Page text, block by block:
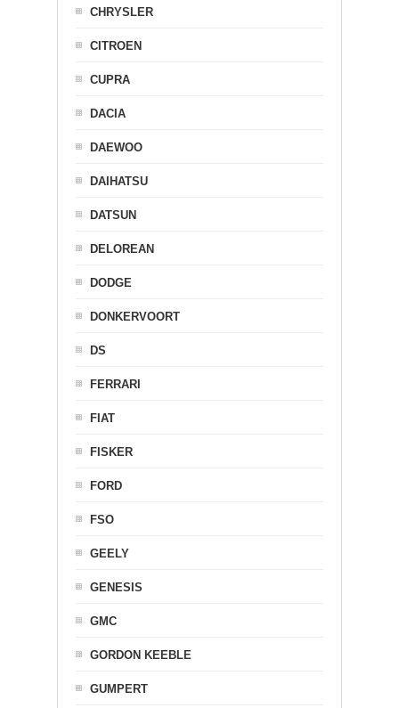
CHRYSLER
CITROEN
CUPRA
DACIA
DAEWOO
DAIHATSU
DATSUN
DELOREAN
DODGE
DONKERVOORT
DS
FERRARI
FIAT
FISKER
FORD
FSO
GEELY
GENESIS
GMC
GORDON KEEBLE
GUMPERT